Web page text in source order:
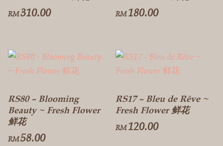
RM310.00 RM180.00
RS80 – Blooming
Beauty ~ Fresh Flower
鲜花
RM58.00
RS17 – Bleu de Rêve ~
Fresh Flower 鲜花
RM120.00